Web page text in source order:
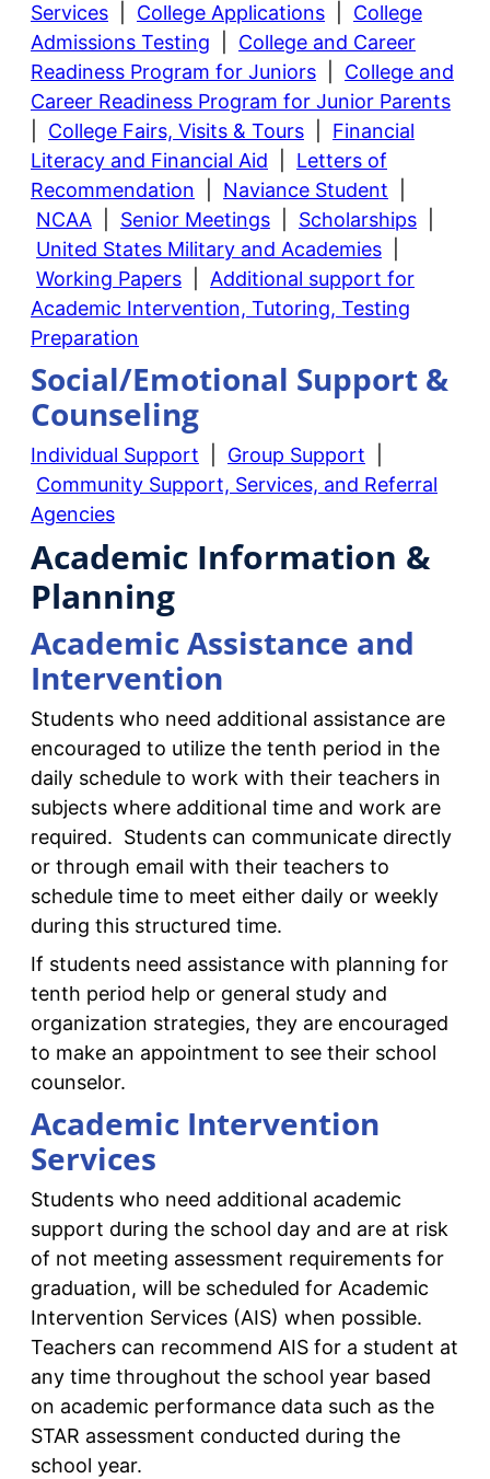
Services
College Applications
College
Admissions Testing
College and Career
Readiness Program for Juniors
College and
Career Readiness Program for Junior Parents
College Fairs, Visits & Tours
Financial
Literacy and Financial Aid
Letters of
Recommendation
Naviance Student
NCAA
Senior Meetings Scholarships
United States Military and Academies
Working Papers
Additional support for
Academic Intervention, Tutoring, Testing
Preparation
Social/Emotional Support &
Counseling
Individual Support Group Support
Community Support, Services, and Referral
Agencies
Academic Information &
Planning
Academic Assistance and
Intervention
Students who need additional assistance are
encouraged to utilize the tenth period in the
daily schedule to work with their teachers in
subjects where additional time and work are
required. Students can communicate directly
or through email with their teachers to
schedule time to meet either daily or weekly
during this structured time.
If students need assistance with planning for
tenth period help or general study and
organization strategies, they are encouraged
to make an appointment to see their school
counselor.
Academic Intervention
Services
Students who need additional academic
support during the school day and are at risk
of not meeting assessment requirements for
graduation, will be scheduled for Academic
Intervention Services (AIS) when possible.
Teachers can recommend AIS for a student at
any time throughout the school year based
on academic performance data such as the
STAR assessment conducted during the
school year.